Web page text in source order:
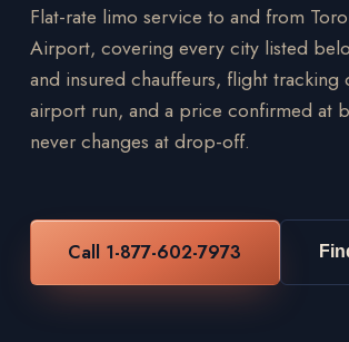
Flat-rate limo service to and from
Airport, covering every city listed
and insured chauffeurs, flight tracking
airport run, and a price confirmed at
never changes at drop-off.
Call 1-877-602-7973